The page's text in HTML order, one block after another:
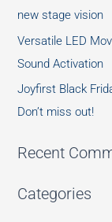
new stage vision
Versatile LED
Sound Activation
Joyfirst Black
Don’t miss out!
Recent
Categories